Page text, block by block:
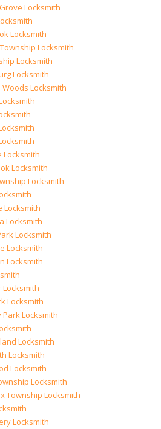
Locksmith
Locksmith
Locksmith
Locksmith
Locksmith
Locksmith
Locksmith
Locksmith
Locksmith
Locksmith
Locksmith
Locksmith
Locksmith
Locksmith
Locksmith
Locksmith
Locksmith
Locksmith
Locksmith
Locksmith
Township Locksmith
Locksmith